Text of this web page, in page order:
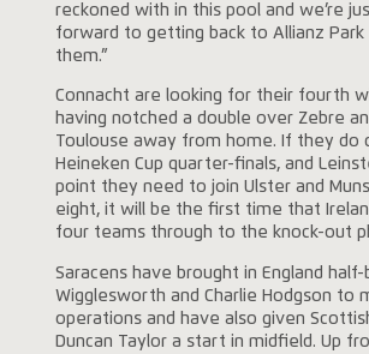
reckoned with in this pool and we’re
forward to getting back to Allianz
them.”
Connacht are looking for their fourth
having notched a double over Zebre
Toulouse away from home. If they do
Heineken Cup quarter-finals, and
point they need to join Ulster and
eight, it will be the first time that
four teams through to the knock-out
Saracens have brought in England half-
Wigglesworth and Charlie Hodgson to
operations and have also given
Duncan Taylor a start in midfield. Up